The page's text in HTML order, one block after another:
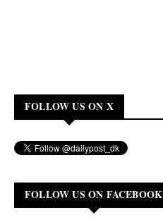
FOLLOW US ON X
FOLLOW US ON FACEBOOK